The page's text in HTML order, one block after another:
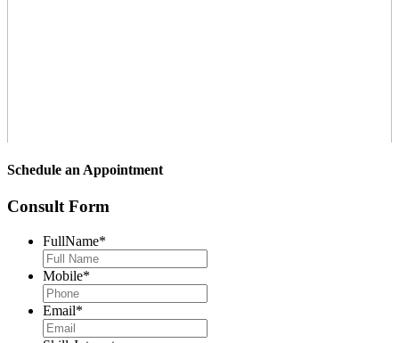
Schedule an Appointment
Consult Form
FullName*
Mobile*
Email*